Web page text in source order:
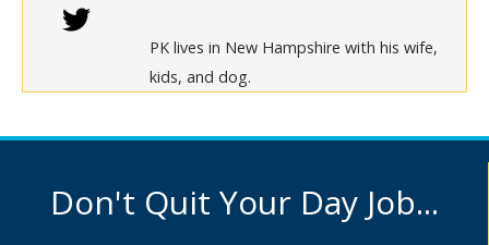
PK lives in New Hampshire with his wife,
kids, and dog.
Don't Quit Your Day Job...